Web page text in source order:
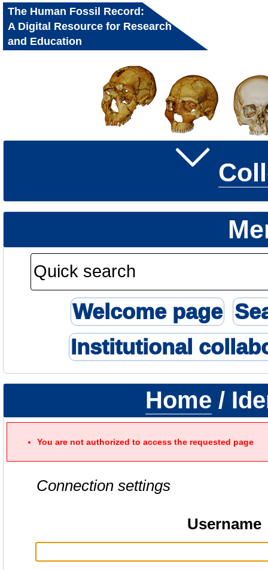
The Human Fossil Record:
A Digital Resource for Research
and Education
Welcome page
Institutional
Home /
You are not authorized to access the requested page
Connection settings
Username